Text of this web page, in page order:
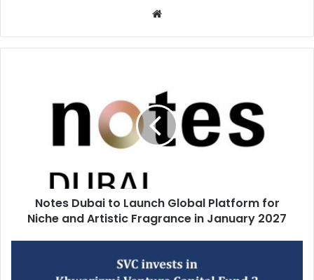
Artistic
Fragrance
Notes Dubai to Launch Global Platform for
Niche and Artistic Fragrance in January 2027